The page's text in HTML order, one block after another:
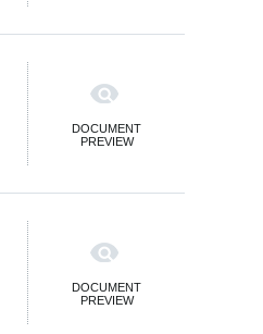
DOCUMENT
PREVIEW
DOCUMENT
PREVIEW